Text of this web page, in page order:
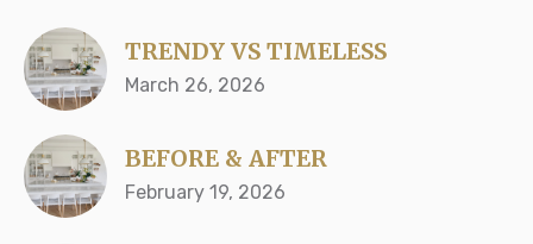
TRENDY VS TIMELESS
March 26, 2026
BEFORE & AFTER
February 19, 2026